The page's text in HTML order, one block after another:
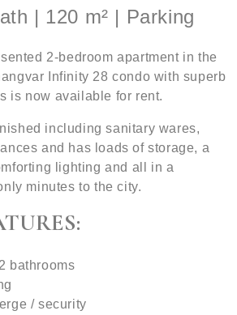
| 120 m² | Parking
2-bedroom apartment in the
Infinity 28 condo with superb
is now available for rent.
including sanitary wares,
and has loads of storage, a
lighting and all in a
minutes to the city.
bathrooms
/ security